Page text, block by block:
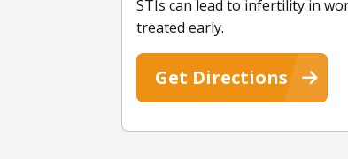
STIs can lead to infertility in
treated early.
Get Directions